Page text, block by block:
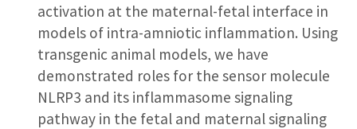
activation at the maternal-fetal interface in
models of intra-amniotic inflammation. Using
transgenic animal models, we have
demonstrated roles for the sensor molecule
NLRP3 and its inflammasome signaling
pathway in the fetal and maternal signaling